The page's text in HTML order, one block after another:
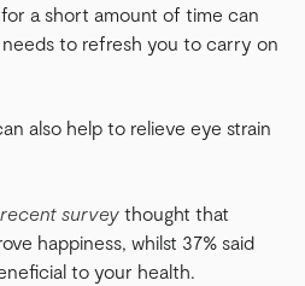
a short amount of time can
to refresh you to carry on
also help to relieve eye strain
recent survey thought that
happiness, whilst 37% said
to your health.